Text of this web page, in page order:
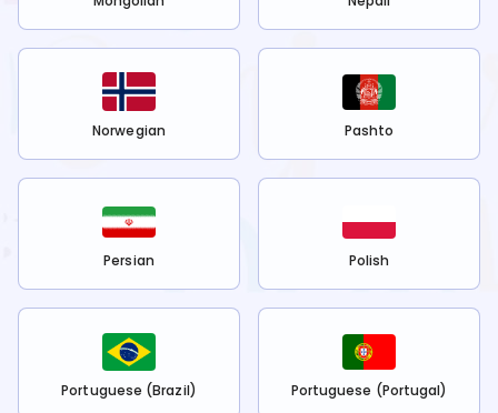
Norwegian Pashto
Persian Polish
Portuguese (Brazil) Portuguese (Portugal)